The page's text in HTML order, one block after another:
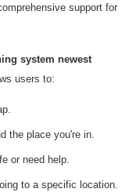
support for
system newest
users to:
the place you're in.
or need help.
to a specific location.